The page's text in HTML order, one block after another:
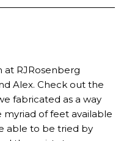
at RJRosenberg
Alex. Check out the
fabricated as a way
of feet available
able to be tried by